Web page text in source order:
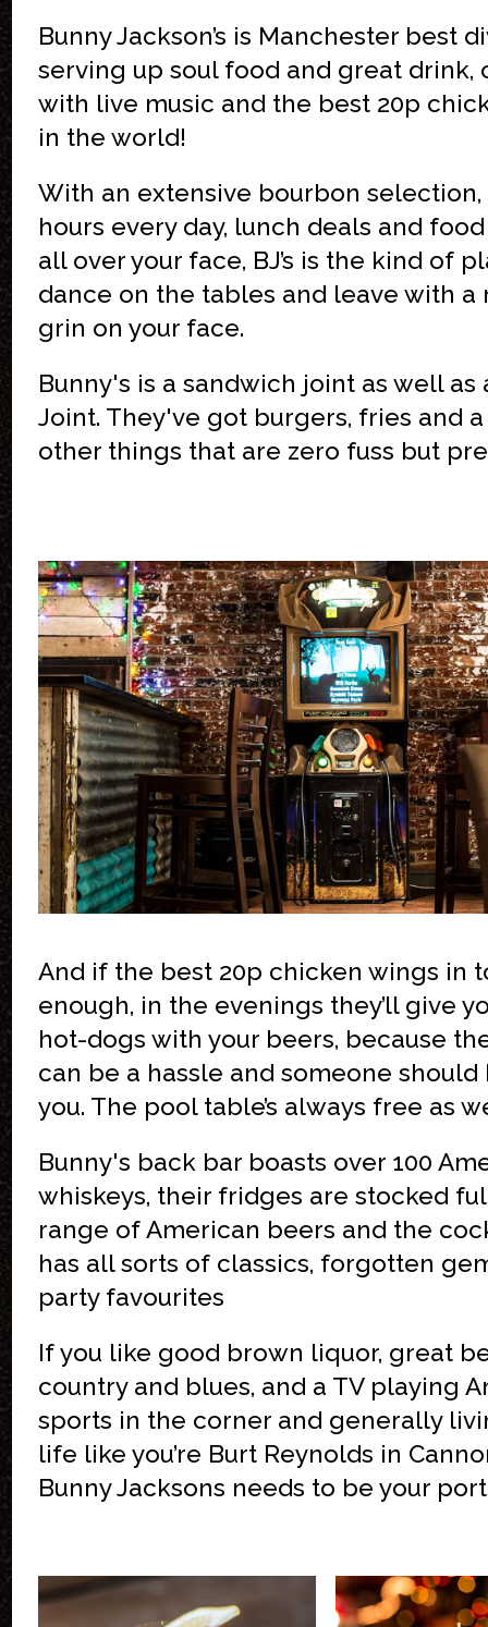
Bunny Jackson’s is Manchester best
serving up soul food and great drink,
with live music and the best 20p
in the world!
With an extensive bourbon selection,
hours every day, lunch deals and
all over your face, BJ’s is the kind of
dance on the tables and leave with a
grin on your face.
Bunny's is a sandwich joint as well as
Joint. They've got burgers, fries and
other things that are zero fuss but
And if the best 20p chicken wings in
enough, in the evenings they’ll give
hot-dogs with your beers, because
can be a hassle and someone
you. The pool table’s always free as
Bunny's back bar boasts over 100
whiskeys, their fridges are stocked
range of American beers and the
has all sorts of classics, forgotten
party favourites
If you like good brown liquor, great
country and blues, and a TV playing
sports in the corner and generally
life like you’re Burt Reynolds in
Bunny Jacksons needs to be your